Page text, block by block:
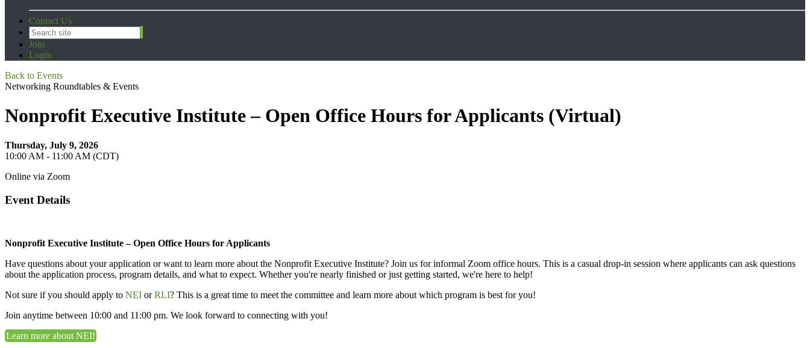
Contact Us
Join
Login
Back to Events
Networking Roundtables & Events
Nonprofit Executive Institute – Open Office Hours for Applicants (Virtual)
Thursday, July 9, 2026
10:00 AM - 11:00 AM (CDT)
Online via Zoom
Event Details
Nonprofit Executive Institute – Open Office Hours for Applicants
Have questions about your application or want to learn more about the Nonprofit Executive Institute? Join us for informal Zoom office hours. This is a casual drop-in session where applicants can ask questions
about the application process, program details, and what to expect. Whether you're nearly finished or just getting started, we're here to help!
Not sure if you should apply to NEI orRLI? This is a great time to meet the committee and learn more about which program is best for you!
Join anytime between 10:00 and 11:00 pm. We look forward to connecting with you!
Learn more about NEI!